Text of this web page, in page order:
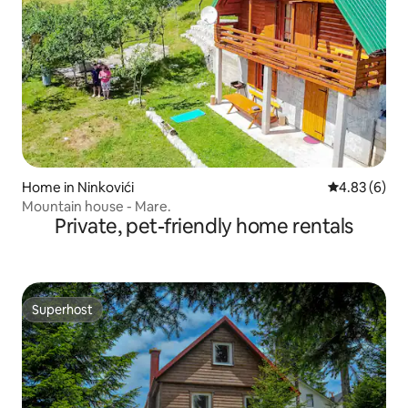
Home in Ninkovići 4.83 out of
4.83 (6)
Mountain house - Mare.
Private, pet-friendly home rentals
Superhost
Superhost